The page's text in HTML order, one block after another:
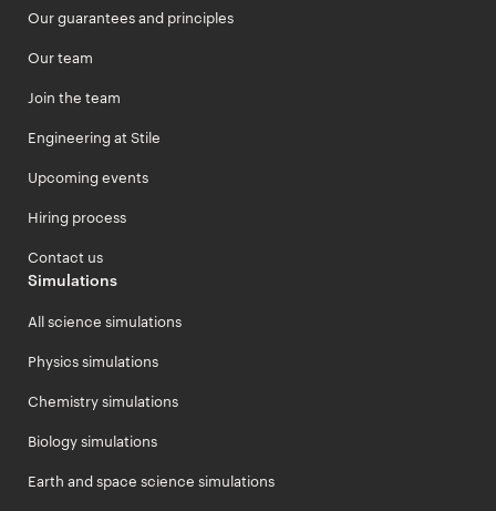
Our guarantees and principles
Our team
Join the team
Engineering at Stile
Upcoming events
Hiring process
Contact us
Simulations
All science simulations
Physics simulations
Chemistry simulations
Biology simulations
Earth and space science simulations